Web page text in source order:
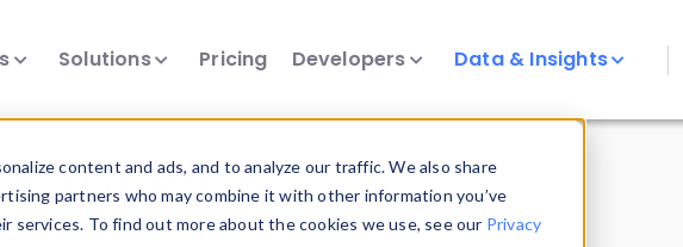
content and ads, and to analyze our traffic. We also share
partners who may combine it with other information you’ve
To find out more about the cookies we use, see our Privacy
Solutions Pricing Developers Data & Insights
Insights